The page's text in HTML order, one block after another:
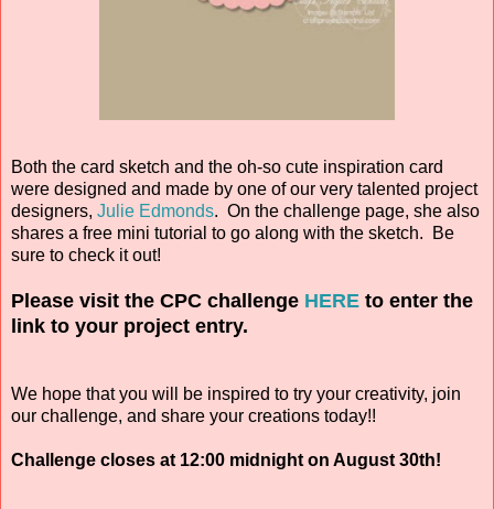
Both the card sketch and the oh-so cute inspiration card
were designed and made by one of our very talented project
designers, Julie Edmonds. On the challenge page, she also
shares a free mini tutorial to go along with the sketch. Be
sure to check it out!
Please visit the CPC challenge HERE to enter the
link to your project entry.
We hope that you will be inspired to try your creativity, join
our challenge, and share your creations today!!
Challenge closes at 12:00 midnight on August 30th!